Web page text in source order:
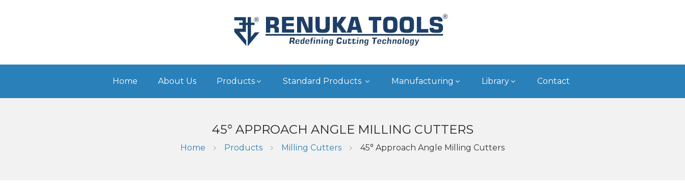
Home About Us Products Standard Products Manufacturing Library Contact
45° APPROACH ANGLE MILLING CUTTERS
Home Products Milling Cutters 45° Approach Angle Milling Cutters